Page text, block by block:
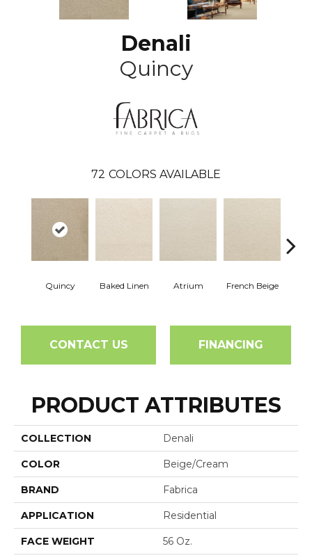
Denali
Quincy
72 COLORS AVAILABLE
Quincy Baked Linen Atrium French Beige
CONTACT US FINANCING
PRODUCT ATTRIBUTES
COLLECTION Denali
COLOR Beige/Cream
BRAND Fabrica
APPLICATION Residential
FACE WEIGHT 56 Oz.